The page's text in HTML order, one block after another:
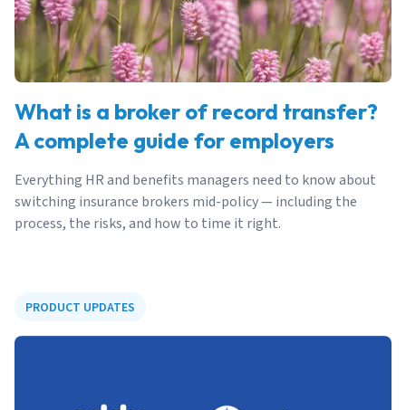
What is a broker of record transfer?
A complete guide for employers
Everything HR and benefits managers need to know about
switching insurance brokers mid-policy — including the
process, the risks, and how to time it right.
PRODUCT UPDATES